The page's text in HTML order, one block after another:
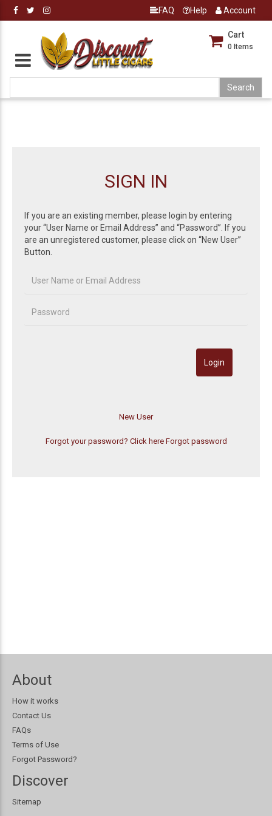
FAQ Help Account
Cart
0 Items
SIGN IN
If you are an existing member, please login by entering
your “User Name or Email Address” and “Password”. If you
are an unregistered customer, please click on “New User”
Button.
Forgot your password? Click here Forgot password
About
How it works
Contact Us
FAQs
Terms of Use
Forgot Password?
Discover
Sitemap